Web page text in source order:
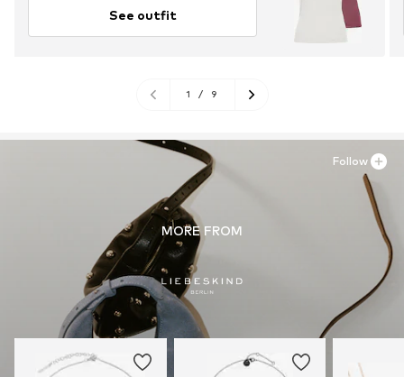
See outfit
1 / 9
MORE FROM
Follow